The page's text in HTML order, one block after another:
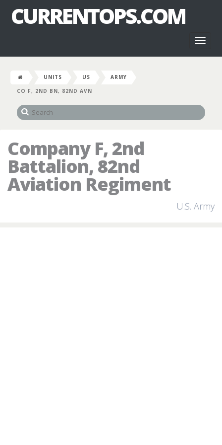
CURRENTOPS.COM
UNITS US
ARMY
CO F, 2ND BN, 82ND AVN
Company F, 2nd
Battalion, 82nd
Aviation Regiment
U.S. Army